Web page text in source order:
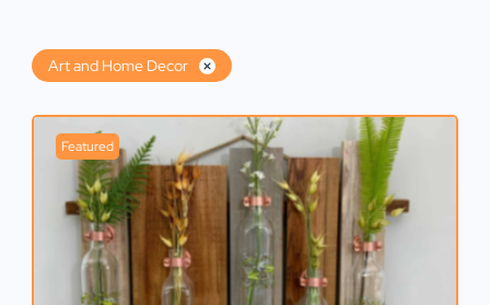
Art and Home Decor
Featured